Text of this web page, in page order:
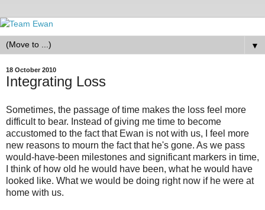
▼
18 October 2010
Integrating Loss
Sometimes, the passage of time makes the loss feel more
difficult to bear. Instead of giving me time to become
accustomed to the fact that Ewan is not with us, I feel more
new reasons to mourn the fact that he's gone. As we pass
would-have-been milestones and significant markers in time,
I think of how old he would have been, what he would have
looked like. What we would be doing right now if he were at
home with us.